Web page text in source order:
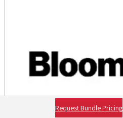
Request Bundle Pricing